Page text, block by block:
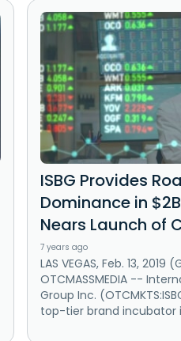
ISBG Provides
Dominance in
Nears Launch of
7 years ago
LAS VEGAS, Feb. 13, 2019
OTCMASSMEDIA --
Group Inc.
top-tier brand incubator